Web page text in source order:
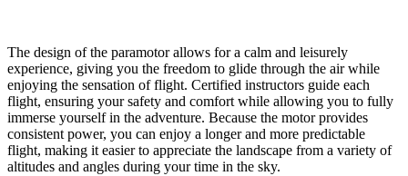
The design of the paramotor allows for a calm and leisurely
experience, giving you the freedom to glide through the air while
enjoying the sensation of flight. Certified instructors guide each
flight, ensuring your safety and comfort while allowing you to fully
immerse yourself in the adventure. Because the motor provides
consistent power, you can enjoy a longer and more predictable
flight, making it easier to appreciate the landscape from a variety of
altitudes and angles during your time in the sky.